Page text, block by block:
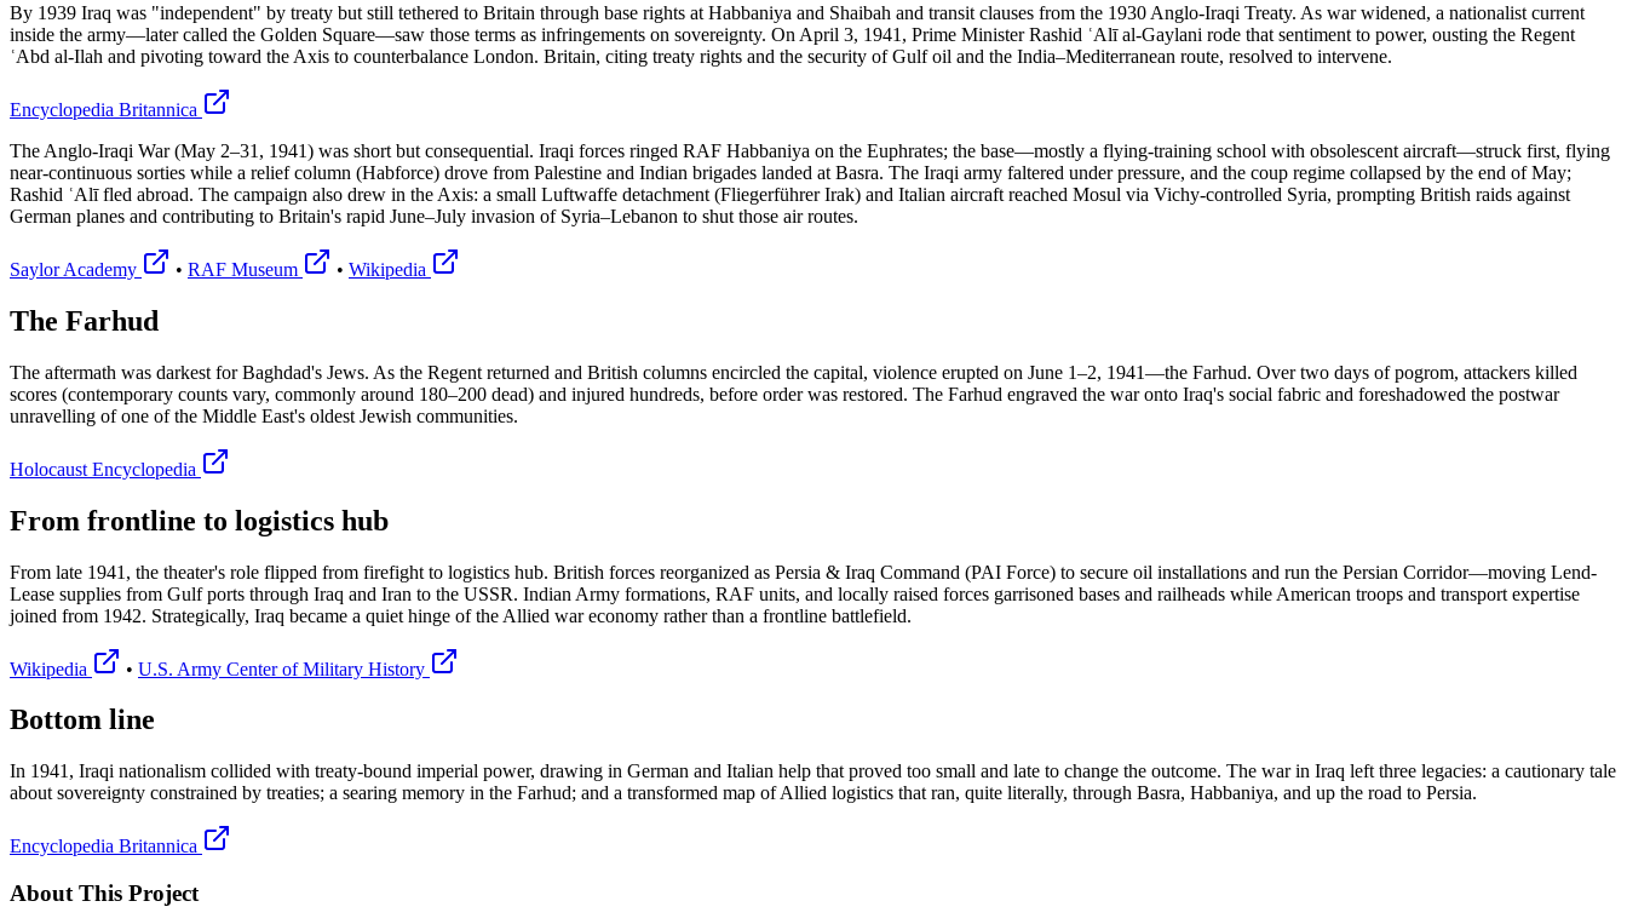
By 1939 Iraq was "independent" by treaty but still tethered to Britain through base rights at Habbaniya and Shaibah and transit clauses from the 1930 Anglo-Iraqi Treaty. As war widened, a nationalist current
inside the army—later called the Golden Square—saw those terms as infringements on sovereignty. On April 3, 1941, Prime Minister Rashid ʿAlī al-Gaylani rode that sentiment to power, ousting the Regent
ʿAbd al-Ilah and pivoting toward the Axis to counterbalance London. Britain, citing treaty rights and the security of Gulf oil and the India–Mediterranean route, resolved to intervene.
Encyclopedia Britannica
The Anglo-Iraqi War (May 2–31, 1941) was short but consequential. Iraqi forces ringed RAF Habbaniya on the Euphrates; the base—mostly a flying-training school with obsolescent aircraft—struck first, flying
near-continuous sorties while a relief column (Habforce) drove from Palestine and Indian brigades landed at Basra. The Iraqi army faltered under pressure, and the coup regime collapsed by the end of May;
Rashid ʿAlī fled abroad. The campaign also drew in the Axis: a small Luftwaffe detachment (Fliegerführer Irak) and Italian aircraft reached Mosul via Vichy-controlled Syria, prompting British raids against
German planes and contributing to Britain's rapid June–July invasion of Syria–Lebanon to shut those air routes.
Saylor Academy • RAF Museum • Wikipedia
The Farhud
The aftermath was darkest for Baghdad's Jews. As the Regent returned and British columns encircled the capital, violence erupted on June 1–2, 1941—the Farhud. Over two days of pogrom, attackers killed
scores (contemporary counts vary, commonly around 180–200 dead) and injured hundreds, before order was restored. The Farhud engraved the war onto Iraq's social fabric and foreshadowed the postwar
unravelling of one of the Middle East's oldest Jewish communities.
Holocaust Encyclopedia
From frontline to logistics hub
From late 1941, the theater's role flipped from firefight to logistics hub. British forces reorganized as Persia & Iraq Command (PAI Force) to secure oil installations and run the Persian Corridor—moving Lend-
Lease supplies from Gulf ports through Iraq and Iran to the USSR. Indian Army formations, RAF units, and locally raised forces garrisoned bases and railheads while American troops and transport expertise
joined from 1942. Strategically, Iraq became a quiet hinge of the Allied war economy rather than a frontline battlefield.
Wikipedia • U.S. Army Center of Military History
Bottom line
In 1941, Iraqi nationalism collided with treaty-bound imperial power, drawing in German and Italian help that proved too small and late to change the outcome. The war in Iraq left three legacies: a cautionary tale
about sovereignty constrained by treaties; a searing memory in the Farhud; and a transformed map of Allied logistics that ran, quite literally, through Basra, Habbaniya, and up the road to Persia.
Encyclopedia Britannica
About This Project